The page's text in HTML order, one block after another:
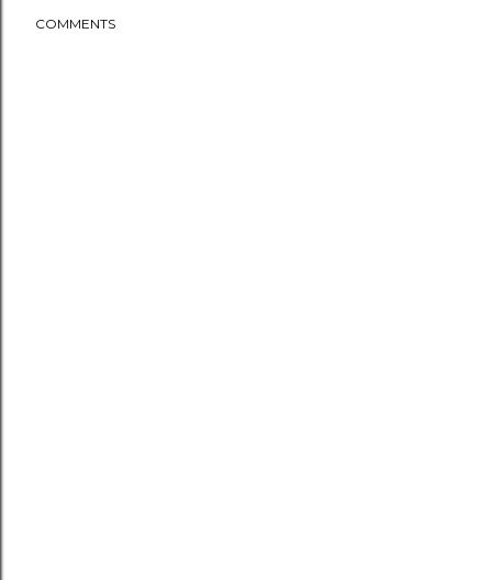
COMMENTS